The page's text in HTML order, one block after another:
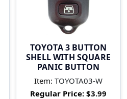
TOYOTA 3 BUTTON
SHELL WITH SQUARE
PANIC BUTTON
Item: TOYOTA03-W
Regular Price: $3.99